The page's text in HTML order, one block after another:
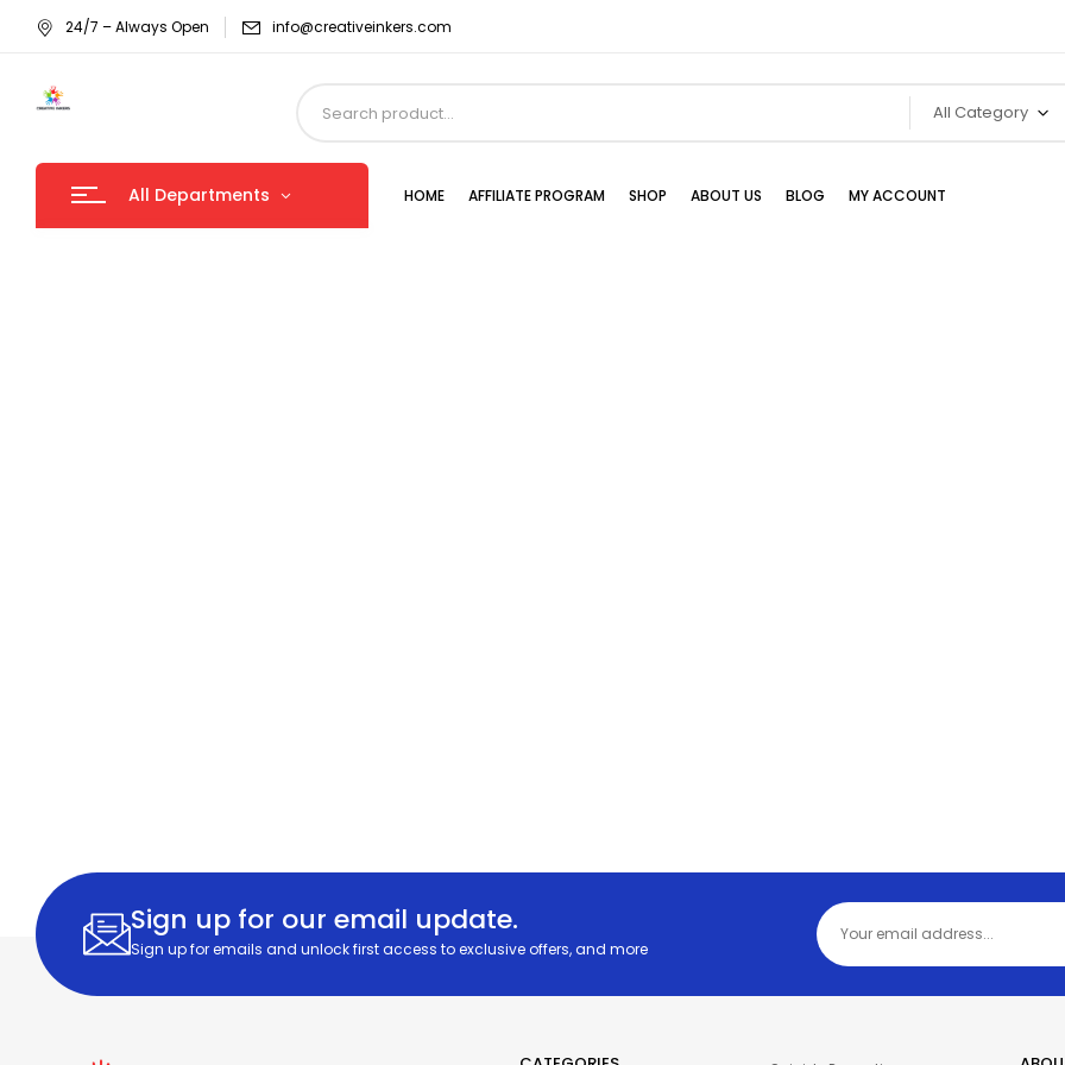
24/7 – Always Open info@creativeinkers.com
All Category
All Departments HOME AFFILIATE PROGRAM SHOP ABOUT US BLOG MY ACCOUNT
Sign up for our email update.
Sign up for emails and unlock first access to exclusive offers, and more